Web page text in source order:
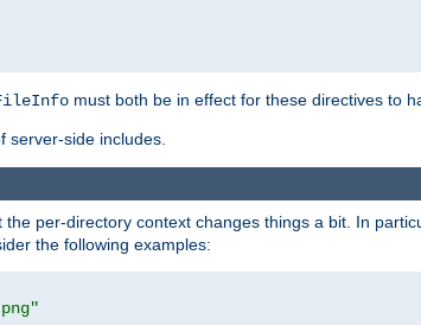
must both be in effect for these directives to
server-side includes.
the per-directory context changes things a bit. In
the following examples: